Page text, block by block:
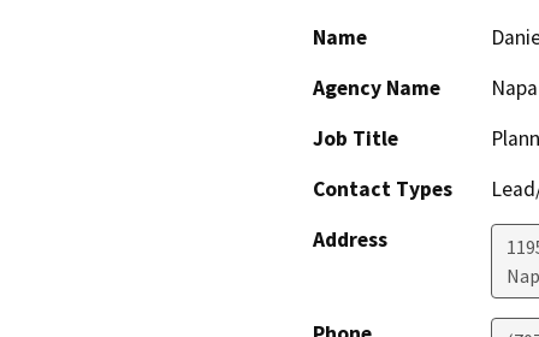
Name
Agency Name
Job Title
Contact Types
Address